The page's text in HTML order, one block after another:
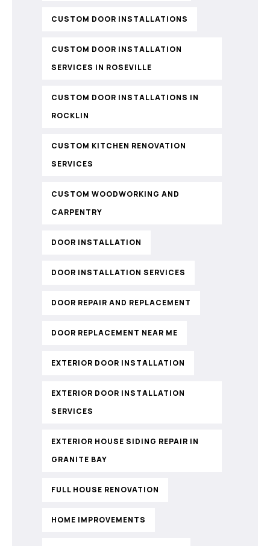
CUSTOM DOOR INSTALLATIONS
CUSTOM DOOR INSTALLATION
SERVICES IN ROSEVILLE
CUSTOM DOOR INSTALLATIONS IN
ROCKLIN
CUSTOM KITCHEN RENOVATION
SERVICES
CUSTOM WOODWORKING AND
CARPENTRY
DOOR INSTALLATION
DOOR INSTALLATION SERVICES
DOOR REPAIR AND REPLACEMENT
DOOR REPLACEMENT NEAR ME
EXTERIOR DOOR INSTALLATION
EXTERIOR DOOR INSTALLATION
SERVICES
EXTERIOR HOUSE SIDING REPAIR IN
GRANITE BAY
FULL HOUSE RENOVATION
HOME IMPROVEMENTS